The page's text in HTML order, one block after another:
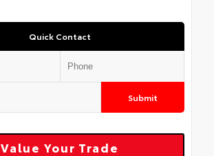
Quick Contact
Submit
Value Your Trade